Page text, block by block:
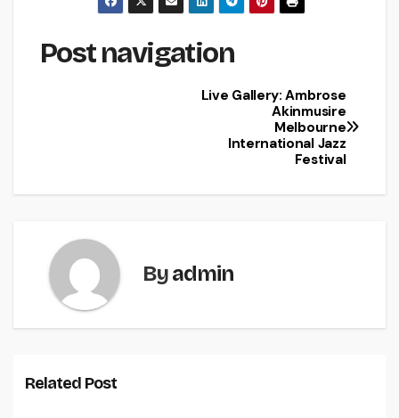
Post navigation
Live Gallery: Ambrose
Akinmusire
Melbourne
International Jazz
Festival
Byadmin
Related Post